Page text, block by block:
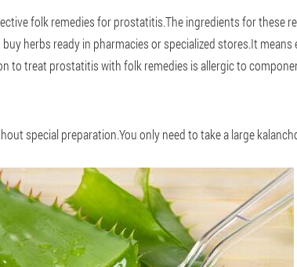
folk remedies for prostatitis.The ingredients for these
herbs ready in pharmacies or specialized stores.It means
to treat prostatitis with folk remedies is allergic to
special preparation.You only need to take a large